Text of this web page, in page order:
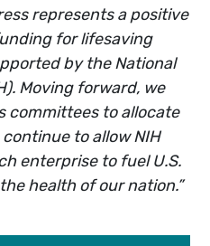
represents a positive
for lifesaving
by the National
Moving forward, we
committees to allocate
to allow NIH
enterprise to fuel U.S.
health of our nation.”